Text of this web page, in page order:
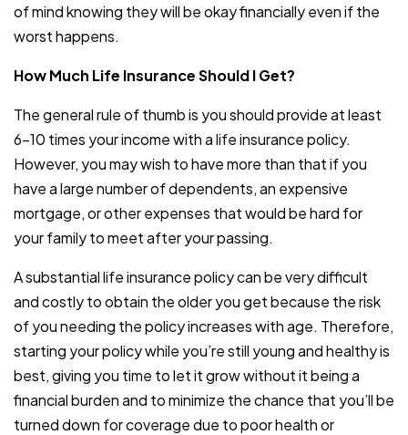
of mind knowing they will be okay financially even if the
worst happens.
How Much Life Insurance Should I Get?
The general rule of thumb is you should provide at least
6-10 times your income with a life insurance policy.
However, you may wish to have more than that if you
have a large number of dependents, an expensive
mortgage, or other expenses that would be hard for
your family to meet after your passing.
A substantial life insurance policy can be very difficult
and costly to obtain the older you get because the risk
of you needing the policy increases with age. Therefore,
starting your policy while you’re still young and healthy is
best, giving you time to let it grow without it being a
financial burden and to minimize the chance that you’ll be
turned down for coverage due to poor health or